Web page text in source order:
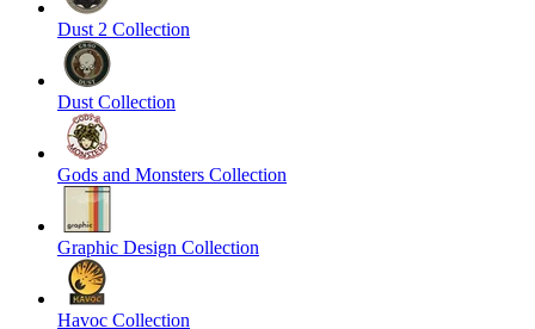
Dust 2 Collection
Dust Collection
Gods and Monsters Collection
Graphic Design Collection
Havoc Collection